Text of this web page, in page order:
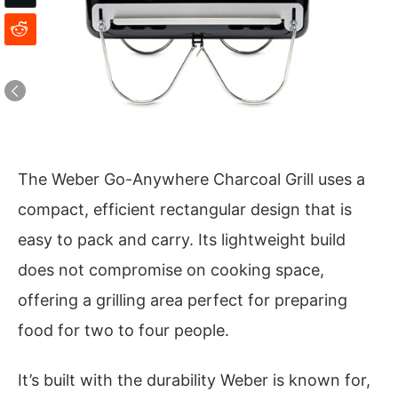
The Weber Go-Anywhere Charcoal Grill uses a
compact, efficient rectangular design that is
easy to pack and carry. Its lightweight build
does not compromise on cooking space,
offering a grilling area perfect for preparing
food for two to four people.
It’s built with the durability Weber is known for,